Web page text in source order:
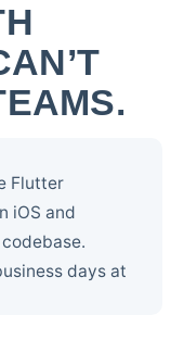
Flutter
iOS and
days at